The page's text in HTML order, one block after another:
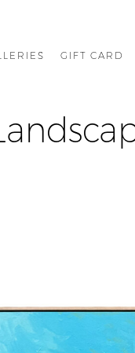
GIFT CARD